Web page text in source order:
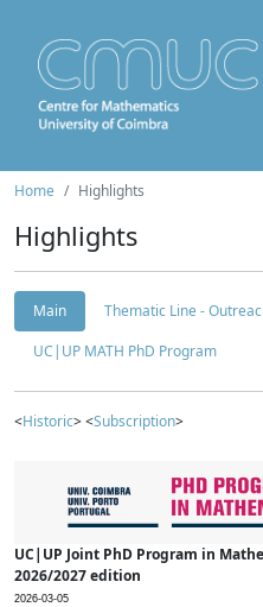
Home Highlights
Highlights
Main
Thematic Line -
UC|UP MATH PhD Program
<Historic> <Subscription>
UC|UP Joint PhD Program in
2026/2027 edition
2026-03-05